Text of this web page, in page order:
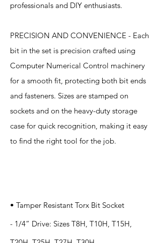
professionals and DIY enthusiasts.
PRECISION AND CONVENIENCE - Each
bit in the set is precision crafted using
Computer Numerical Control machinery
for a smooth fit, protecting both bit ends
and fasteners. Sizes are stamped on
sockets and on the heavy-duty storage
case for quick recognition, making it easy
to find the right tool for the job.
• Tamper Resistant Torx Bit Socket
- 1/4” Drive: Sizes T8H, T10H, T15H,